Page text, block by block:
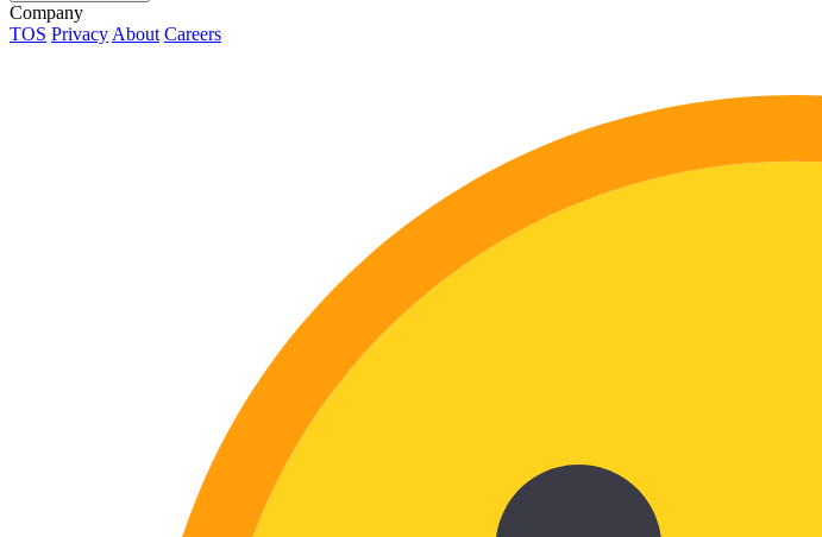
Company
TOS Privacy About Careers